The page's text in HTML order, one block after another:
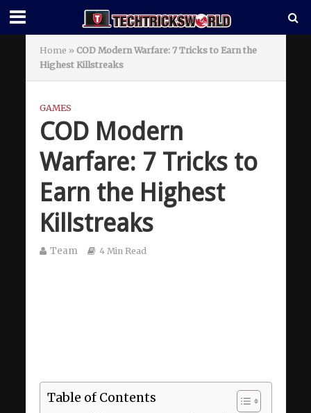
Home » COD Modern Warfare: 7 Tricks to Earn the
Highest Killstreaks
GAMES
COD Modern
Warfare: 7 Tricks to
Earn the Highest
Killstreaks
Team 4 Min Read
Table of Contents